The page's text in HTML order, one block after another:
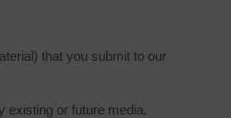
that you submit to our
existing or future media.